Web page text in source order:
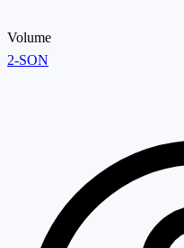
Volume
2-SON